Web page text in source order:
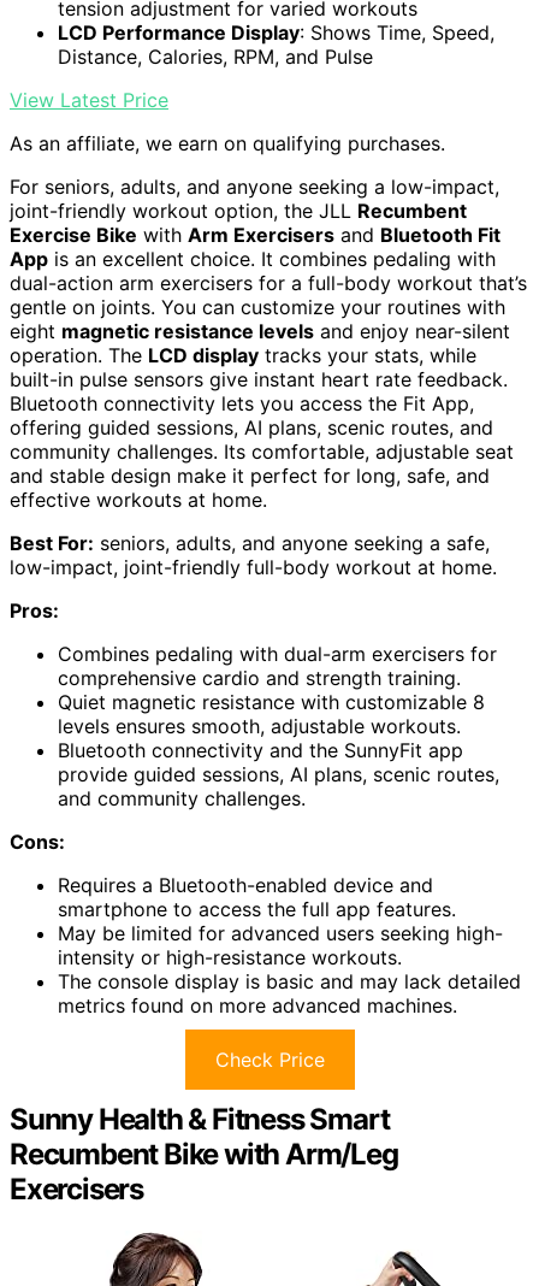
tension adjustment for varied workouts
LCD Performance Display: Shows Time, Speed,
Distance, Calories, RPM, and Pulse
View Latest Price
As an affiliate, we earn on qualifying purchases.
For seniors, adults, and anyone seeking a low-impact,
joint-friendly workout option, the JLL Recumbent
Exercise Bike with Arm Exercisers and Bluetooth Fit
App is an excellent choice. It combines pedaling with
dual-action arm exercisers for a full-body workout that’s
gentle on joints. You can customize your routines with
eight magnetic resistance levels and enjoy near-silent
operation. The LCD display tracks your stats, while
built-in pulse sensors give instant heart rate feedback.
Bluetooth connectivity lets you access the Fit App,
offering guided sessions, AI plans, scenic routes, and
community challenges. Its comfortable, adjustable seat
and stable design make it perfect for long, safe, and
effective workouts at home.
Best For: seniors, adults, and anyone seeking a safe,
low-impact, joint-friendly full-body workout at home.
Pros:
Combines pedaling with dual-arm exercisers for
comprehensive cardio and strength training.
Quiet magnetic resistance with customizable 8
levels ensures smooth, adjustable workouts.
Bluetooth connectivity and the SunnyFit app
provide guided sessions, AI plans, scenic routes,
and community challenges.
Cons:
Requires a Bluetooth-enabled device and
smartphone to access the full app features.
May be limited for advanced users seeking high-
intensity or high-resistance workouts.
The console display is basic and may lack detailed
metrics found on more advanced machines.
Check Price
Sunny Health & Fitness Smart
Recumbent Bike with Arm/Leg
Exercisers